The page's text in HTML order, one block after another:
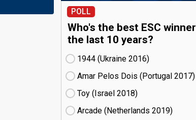
POLL
Who's the best ESC winner
the last 10 years?
1944 (Ukraine
16)
Amar Pelos Dois (Portugal
17)
Toy (Israel
18)
Arcade (Netherlands
19)